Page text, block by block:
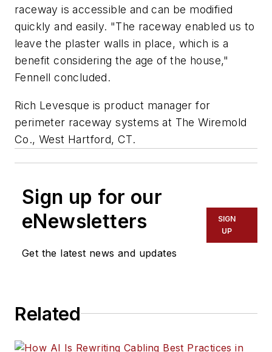
raceway is accessible and can be modified
quickly and easily. "The raceway enabled us to
leave the plaster walls in place, which is a
benefit considering the age of the house,"
Fennell concluded.
Rich Levesque is product manager for
perimeter raceway systems at The Wiremold
Co., West Hartford, CT.
Sign up for our
eNewsletters
Get the latest news and updates
SIGN
UP
Related